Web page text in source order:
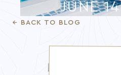
Blog
Membership
JUNE
← BACK TO BLOG